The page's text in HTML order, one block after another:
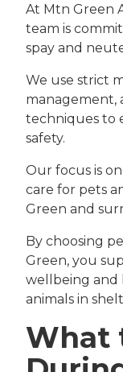
At Mtn Green
team is
spay and
We use strict
management,
techniques to
safety.
Our focus is
care for pets
Green and
By choosing
Green, you
wellbeing
animals in
What